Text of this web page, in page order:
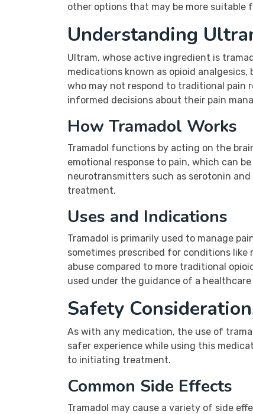
other options that may be more suitable
Understanding
Ultram, whose active ingredient is
medications known as opioid
who may not respond to traditional pain
informed decisions about their pain
How Tramadol Works
Tramadol functions by acting on the
emotional response to pain, which can
neurotransmitters such as serotonin
treatment.
Uses and Indications
Tramadol is primarily used to manage
sometimes prescribed for conditions
abuse compared to more traditional
used under the guidance of a
Safety
As with any medication, the use of
safer experience while using this
to initiating treatment.
Common Side Effects
Tramadol may cause a variety of side